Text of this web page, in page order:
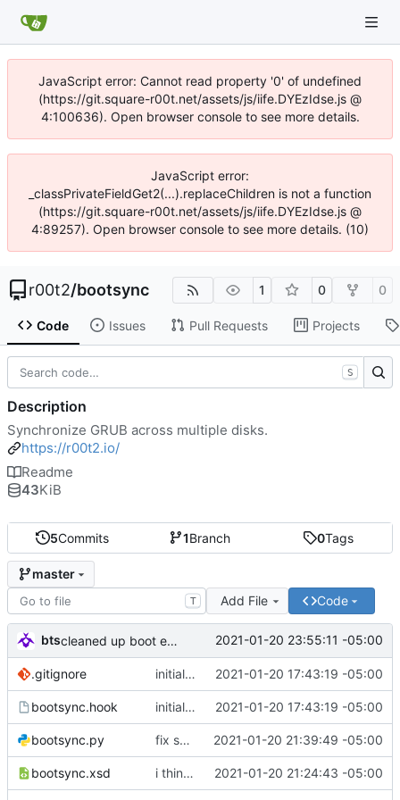
JavaScript error: Cannot read property '0' of undefined
(https://git.square-r00t.net/assets/js/iife.DYEzIdse.js @
4:100636). Open browser console to see more details.
JavaScript error:
_classPrivateFieldGet2(...).replaceChildren is not a function
(https://git.square-r00t.net/assets/js/iife.DYEzIdse.js @
4:89257). Open browser console to see more details. (10)
r00t2/bootsync 1 0 0
Code Issues Pull Requests Projects
5Commits 1Branch 0Tags
master
T Add File Code
bts cleaned up boot entries in relchk, added todo for bootsync 2021-01-20 23:55:11 -05:00
.gitignore initial commit 2021-01-20 17:43:19 -05:00
bootsync.hook initial commit 2021-01-20 17:43:19 -05:00
bootsync.py fix spacing issues 2021-01-20 21:39:49 -05:00
bootsync.xsd i think i might have something that works here... 2021-01-20 21:24:43 -05:00
S
Description
Synchronize GRUB across multiple disks.
https://r00t2.io/
Readme
43KiB